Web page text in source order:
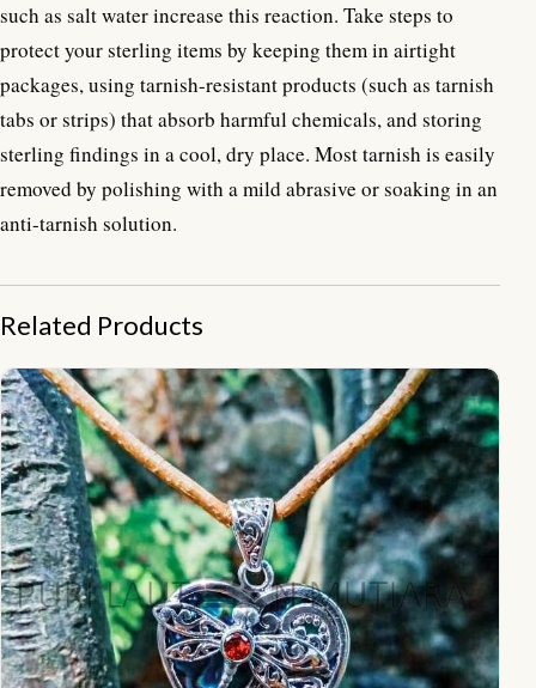
such as salt water increase this reaction. Take steps to
protect your sterling items by keeping them in airtight
packages, using tarnish-resistant products (such as tarnish
tabs or strips) that absorb harmful chemicals, and storing
sterling findings in a cool, dry place. Most tarnish is easily
removed by polishing with a mild abrasive or soaking in an
anti-tarnish solution.
Related Products
NY-PD005-Hearth Pendant With Dragon Fly